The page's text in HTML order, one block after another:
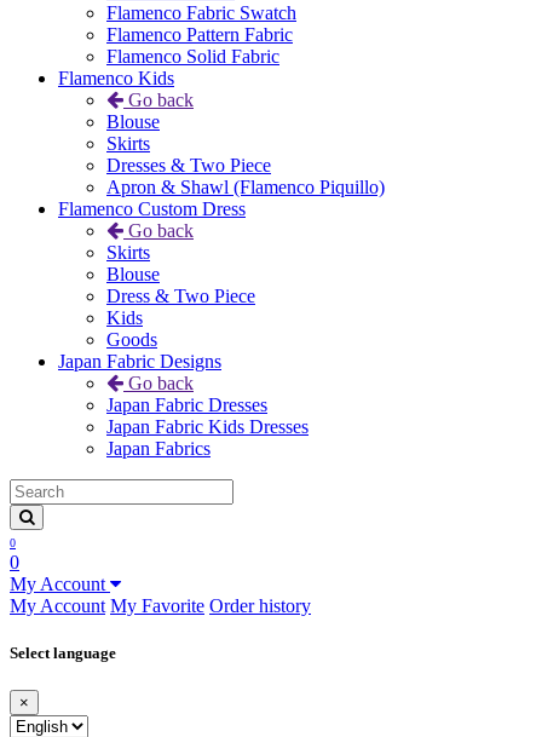
Flamenco Fabric Swatch
Flamenco Pattern Fabric
Flamenco Solid Fabric
Flamenco Kids
Go back
Blouse
Skirts
Dresses & Two Piece
Apron & Shawl (Flamenco Piquillo)
Flamenco Custom Dress
Go back
Skirts
Blouse
Dress & Two Piece
Kids
Goods
Japan Fabric Designs
Go back
Japan Fabric Dresses
Japan Fabric Kids Dresses
Japan Fabrics
0
0
My Account
My Account My Favorite Order history
Select language
×